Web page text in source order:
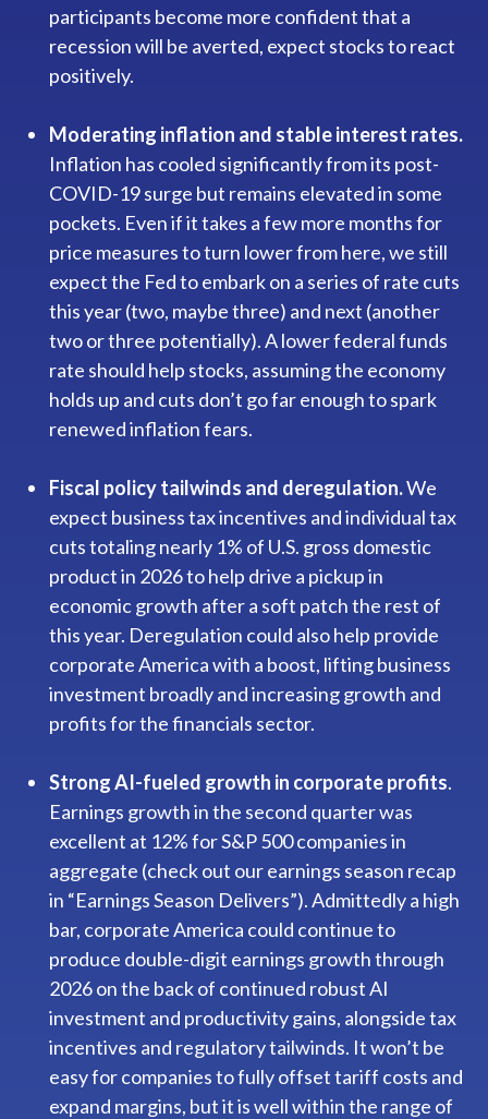
participants become more confident that a
recession will be averted, expect stocks to react
positively.
Moderating inflation and stable interest rates.
Inflation has cooled significantly from its post-
COVID-19 surge but remains elevated in some
pockets. Even if it takes a few more months for
price measures to turn lower from here, we still
expect the Fed to embark on a series of rate cuts
this year (two, maybe three) and next (another
two or three potentially). A lower federal funds
rate should help stocks, assuming the economy
holds up and cuts don’t go far enough to spark
renewed inflation fears.
Fiscal policy tailwinds and deregulation.We
expect business tax incentives and individual tax
cuts totaling nearly 1% of U.S. gross domestic
product in 2026 to help drive a pickup in
economic growth after a soft patch the rest of
this year. Deregulation could also help provide
corporate America with a boost, lifting business
investment broadly and increasing growth and
profits for the financials sector.
Strong AI-fueled growth in corporate profits.
Earnings growth in the second quarter was
excellent at 12% for S&P 500 companies in
aggregate (check out our earnings season recap
in “Earnings Season Delivers”). Admittedly a high
bar, corporate America could continue to
produce double-digit earnings growth through
2026 on the back of continued robust AI
investment and productivity gains, alongside tax
incentives and regulatory tailwinds. It won’t be
easy for companies to fully offset tariff costs and
expand margins, but it is well within the range of